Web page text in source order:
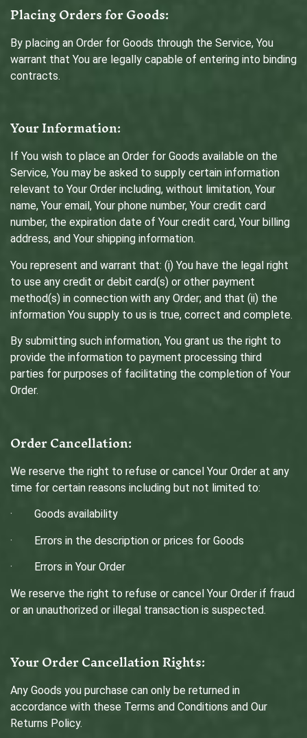
Placing Orders for Goods:
By placing an Order for Goods through the Service, You
warrant that You are legally capable of entering into binding
contracts.
Your Information:
If You wish to place an Order for Goods available on the
Service, You may be asked to supply certain information
relevant to Your Order including, without limitation, Your
name, Your email, Your phone number, Your credit card
number, the expiration date of Your credit card, Your billing
address, and Your shipping information.
You represent and warrant that: (i) You have the legal right
to use any credit or debit card(s) or other payment
method(s) in connection with any Order; and that (ii) the
information You supply to us is true, correct and complete.
By submitting such information, You grant us the right to
provide the information to payment processing third
parties for purposes of facilitating the completion of Your
Order.
Order Cancellation:
We reserve the right to refuse or cancel Your Order at any
time for certain reasons including but not limited to:
· Goods availability
· Errors in the description or prices for Goods
· Errors in Your Order
We reserve the right to refuse or cancel Your Order if fraud
or an unauthorized or illegal transaction is suspected.
Your Order Cancellation Rights:
Any Goods you purchase can only be returned in
accordance with these Terms and Conditions and Our
Returns Policy.